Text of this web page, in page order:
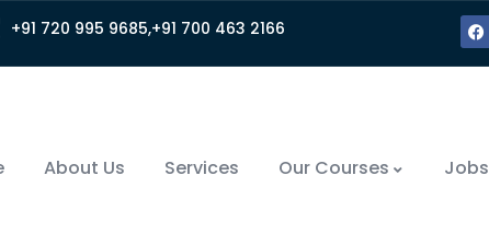
+91 720 995 9685,+91 700 463 2166
About Us Services Our Courses Jobs